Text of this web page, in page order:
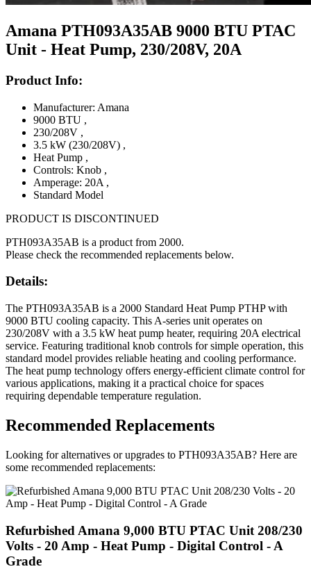
Amana PTH093A35AB 9000 BTU PTAC
Unit - Heat Pump, 230/208V, 20A
Product Info:
Manufacturer: Amana
9000 BTU ,
230/208V ,
3.5 kW (230/208V) ,
Heat Pump ,
Controls: Knob ,
Amperage: 20A ,
Standard Model
PRODUCT IS DISCONTINUED
PTH093A35AB is a product from 2000.
Please check the recommended replacements below.
Details:
The PTH093A35AB is a 2000 Standard Heat Pump PTHP with
9000 BTU cooling capacity. This A-series unit operates on
230/208V with a 3.5 kW heat pump heater, requiring 20A electrical
service. Featuring traditional knob controls for simple operation, this
standard model provides reliable heating and cooling performance.
The heat pump technology offers energy-efficient climate control for
various applications, making it a practical choice for spaces
requiring dependable temperature regulation.
Recommended Replacements
Looking for alternatives or upgrades to PTH093A35AB? Here are
some recommended replacements:
Refurbished Amana 9,000 BTU PTAC Unit 208/230
Volts - 20 Amp - Heat Pump - Digital Control - A
Grade